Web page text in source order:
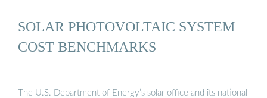
SOLAR PHOTOVOLTAIC SYSTEM
COST BENCHMARKS
The U.S. Department of Energy’s solar office and its national